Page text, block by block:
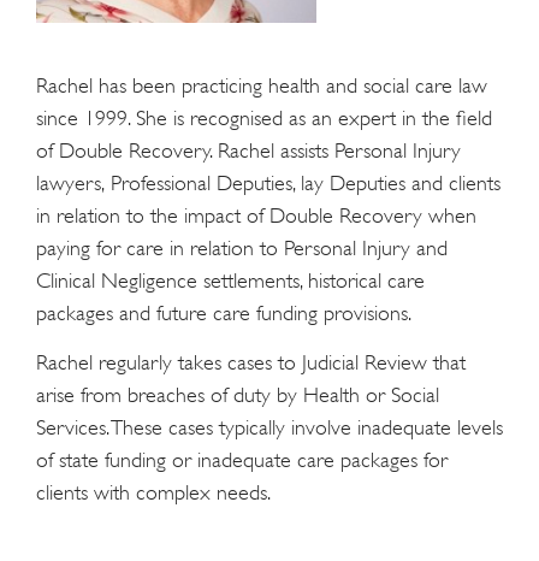
Rachel has been practicing health and social care law
since 1999. She is recognised as an expert in the field
of Double Recovery. Rachel assists Personal Injury
lawyers, Professional Deputies, lay Deputies and clients
in relation to the impact of Double Recovery when
paying for care in relation to Personal Injury and
Clinical Negligence settlements, historical care
packages and future care funding provisions.
Rachel regularly takes cases to Judicial Review that
arise from breaches of duty by Health or Social
Services. These cases typically involve inadequate levels
of state funding or inadequate care packages for
clients with complex needs.